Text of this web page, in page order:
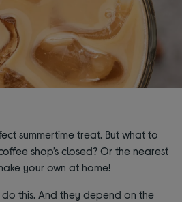
summertime treat. But what to
shop’s closed? Or the nearest
your own at home!
this. And they depend on the